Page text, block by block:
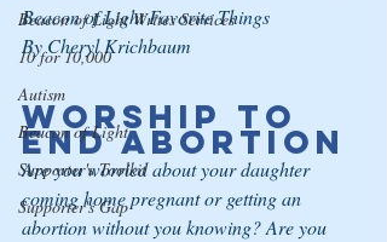
Beacon of Light Writes Services
10 for 10,000
Autism
Beacon of Light
Supporter's Toolkit
Supporter's Gap
Beacon of Light Favorite Things
By Cheryl Krichbaum
Worship to
End Abortion
Are you worried about your daughter
coming home pregnant or getting an
abortion without you knowing? Are you